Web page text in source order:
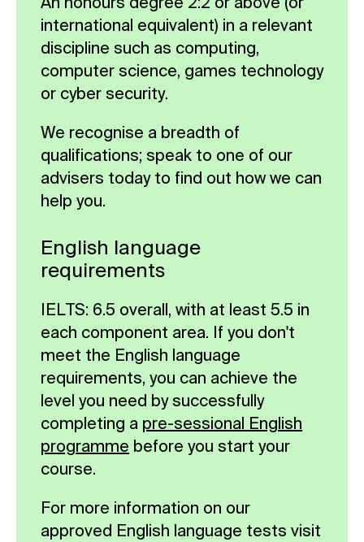
provide guidance on dissertation
structure, academic writing and
referencing.
Compulsory
international equivalent) in a relevant
discipline such as computing,
computer science, games technology
or cyber security.
We recognise a breadth of
qualifications; speak to one of our
advisers today to find out how we can
help you.
English language
requirements
IELTS: 6.5 overall, with at least 5.5 in
each component area. If you don't
meet the English language
requirements, you can achieve the
level you need by successfully
completing a pre-sessional English
programme before you start your
course.
For more information on our
approved English language tests visit